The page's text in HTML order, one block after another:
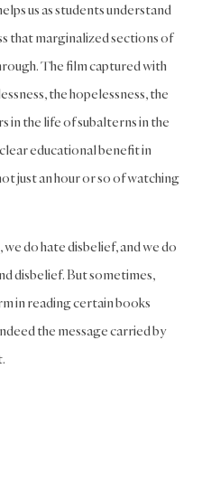
us as students understand
that marginalized sections of
The film captured with
the hopelessness, the
in the life of subalterns in the
educational benefit in
just an hour or so of watching
we do hate disbelief, and we do
disbelief. But sometimes,
in reading certain books
the message carried by